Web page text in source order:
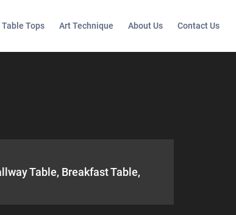
Table Tops Art Technique About Us Contact Us
Table, Breakfast Table,